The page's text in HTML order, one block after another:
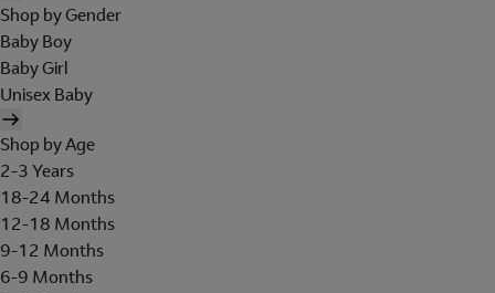
Shop by Gender
Baby Boy
Baby Girl
Unisex Baby
Shop by Age
2-3 Years
18-24 Months
12-18 Months
9-12 Months
6-9 Months